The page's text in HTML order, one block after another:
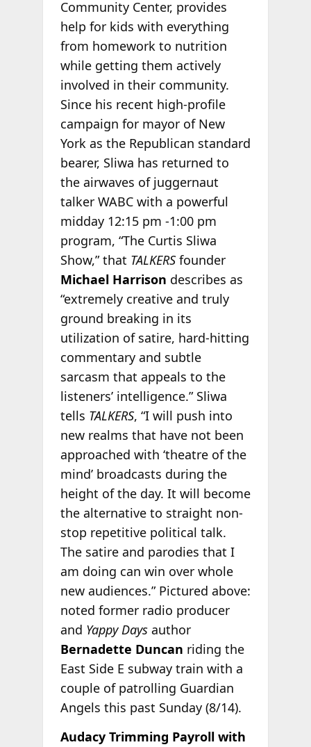
Community Center, provides
help for kids with everything
from homework to nutrition
while getting them actively
involved in their community.
Since his recent high-profile
campaign for mayor of New
York as the Republican standard
bearer, Sliwa has returned to
the airwaves of juggernaut
talker WABC with a powerful
midday 12:15 pm -1:00 pm
program, “The Curtis Sliwa
Show,” that TALKERSfounder
Michael Harrison describes as
“extremely creative and truly
ground breaking in its
utilization of satire, hard-hitting
commentary and subtle
sarcasm that appeals to the
listeners’ intelligence.” Sliwa
tells TALKERS, “I will push into
new realms that have not been
approached with ‘theatre of the
mind’ broadcasts during the
height of the day. It will become
the alternative to straight non-
stop repetitive political talk.
The satire and parodies that I
am doing can win over whole
new audiences.” Pictured above:
noted former radio producer
and Yappy Daysauthor
Bernadette Duncan riding the
East Side E subway train with a
couple of patrolling Guardian
Angels this past Sunday (8/14).
Audacy Trimming Payroll with